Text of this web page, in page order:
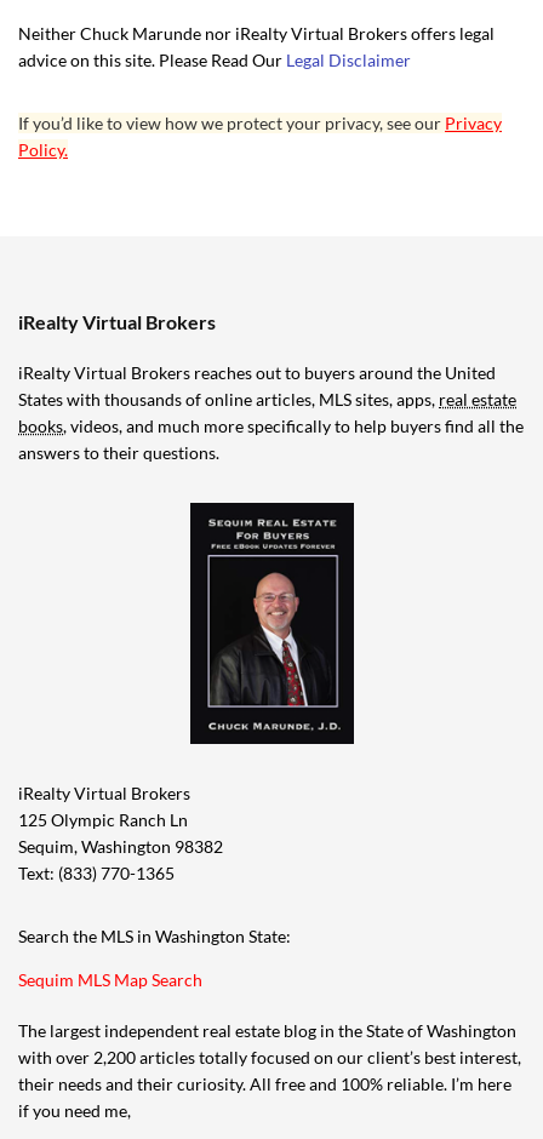
Neither Chuck Marunde nor iRealty Virtual Brokers offers legal
advice on this site. Please Read Our Legal Disclaimer
If you’d like to view how we protect your privacy, see our Privacy
Policy.
iRealty Virtual Brokers
iRealty Virtual Brokers reaches out to buyers around the United
States with thousands of online articles, MLS sites, apps, real estate
books, videos, and much more specifically to help buyers find all the
answers to their questions.
iRealty Virtual Brokers
125 Olympic Ranch Ln
Sequim, Washington 98382
Text: (833) 770-1365
Search the MLS in Washington State:
Sequim MLS Map Search
The largest independent real estate blog in the State of Washington
with over 2,200 articles totally focused on our client’s best interest,
their needs and their curiosity. All free and 100% reliable. I’m here
if you need me,